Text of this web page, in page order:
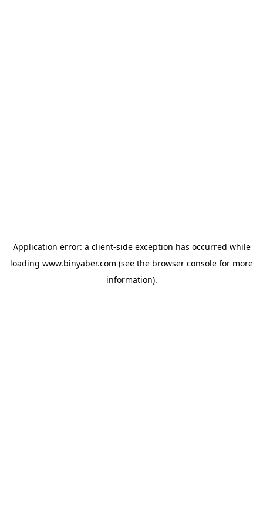
Application error: a client-side exception has occurred while
loading www.binyaber.com (see the browser console for more
information).